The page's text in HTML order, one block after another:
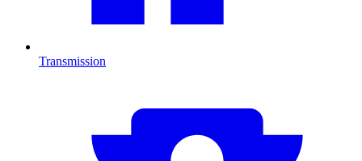
Transmission